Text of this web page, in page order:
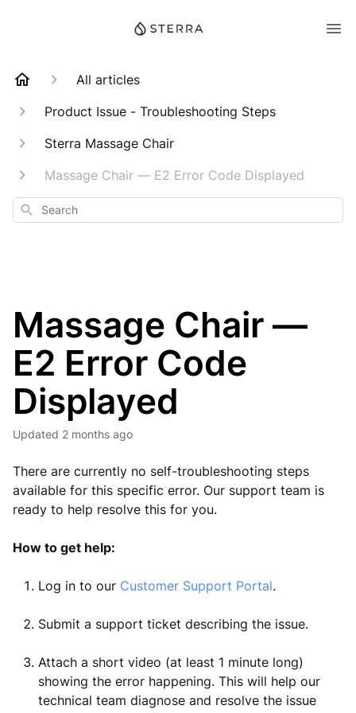
All articles
Product Issue - Troubleshooting Steps
Sterra Massage Chair
Massage Chair — E2 Error Code Displayed
Search
Massage Chair —
E2 Error Code
Displayed
Updated 2 months ago
There are currently no self-troubleshooting steps
available for this specific error. Our support team is
ready to help resolve this for you.
How to get help:
Log in to our Customer Support Portal.
Submit a support ticket describing the issue.
Attach a short video (at least 1 minute long)
showing the error happening. This will help our
technical team diagnose and resolve the issue